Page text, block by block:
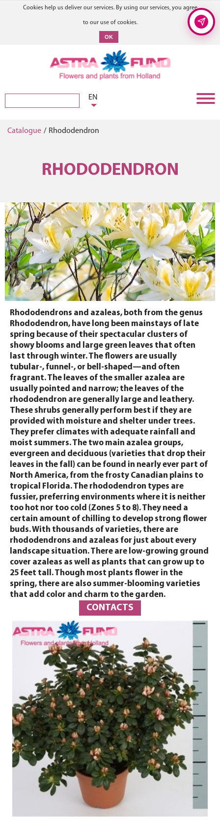
Cookies help us deliver our services. By using our services, you agree
to our use of cookies.
OK
EN
Catalogue / Rhododendron
RHODODENDRON
Rhododendrons and azaleas, both from the genus
Rhododendron, have long been mainstays of late
spring because of their spectacular clusters of
showy blooms and large green leaves that often
last through winter. The flowers are usually
tubular-, funnel-, or bell-shaped—and often
fragrant. The leaves of the smaller azalea are
usually pointed and narrow; the leaves of the
rhododendron are generally large and leathery.
These shrubs generally perform best if they are
provided with moisture and shelter under trees.
They prefer climates with adequate rainfall and
moist summers. The two main azalea groups,
evergreen and deciduous (varieties that drop their
leaves in the fall) can be found in nearly ever part of
North America, from the frosty Canadian plains to
tropical Florida. The rhododendron types are
fussier, preferring environments where it is neither
too hot nor too cold (Zones 5 to 8). They need a
certain amount of chilling to develop strong flower
buds. With thousands of varieties, there are
rhododendrons and azaleas for just about every
landscape situation. There are low-growing ground
cover azaleas as well as plants that can grow up to
25 feet tall. Though most plants flower in the
spring, there are also summer-blooming varieties
that add color and charm to the garden.
CONTACTS